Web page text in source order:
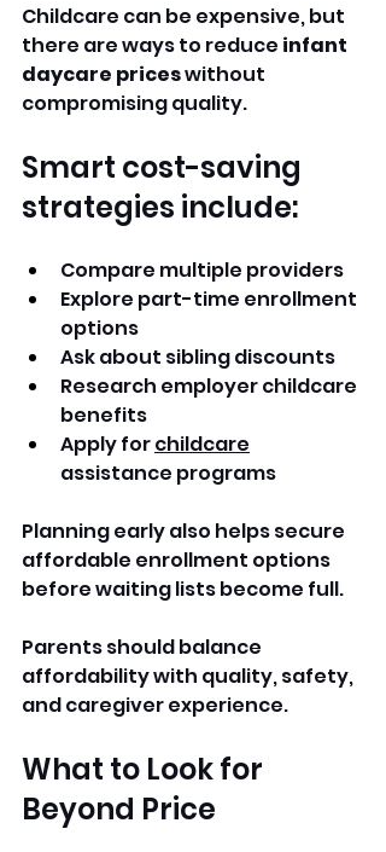
Childcare can be expensive, but
there are ways to reduce infant
daycare prices without
compromising quality.
Smart cost-saving
strategies include:
Compare multiple providers
Explore part-time enrollment
options
Ask about sibling discounts
Research employer childcare
benefits
Apply for childcare
assistance programs
Planning early also helps secure
affordable enrollment options
before waiting lists become full.
Parents should balance
affordability with quality, safety,
and caregiver experience.
What to Look for
Beyond Price